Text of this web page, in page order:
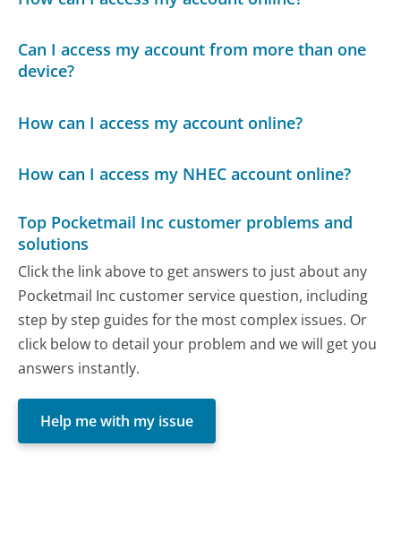
Can I access my account from more than one
device?
How can I access my account online?
How can I access my NHEC account online?
Top Pocketmail Inc customer problems and
solutions
Click the link above to get answers to just about any
Pocketmail Inc customer service question, including
step by step guides for the most complex issues. Or
click below to detail your problem and we will get you
answers instantly.
Help me with my issue